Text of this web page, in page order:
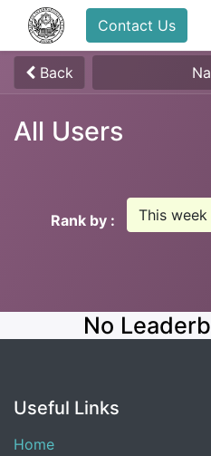
Contact Us
Back
All Users
Rank by : This week
No
Useful Links
Home